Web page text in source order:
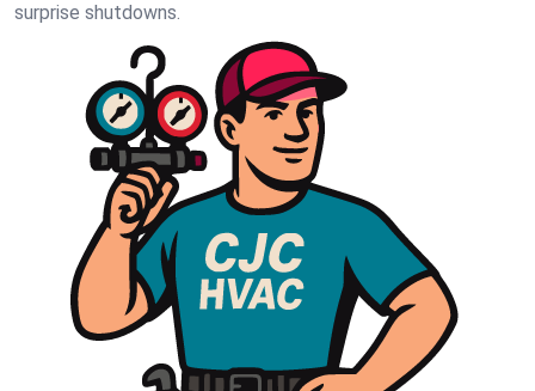
surprise shutdowns.